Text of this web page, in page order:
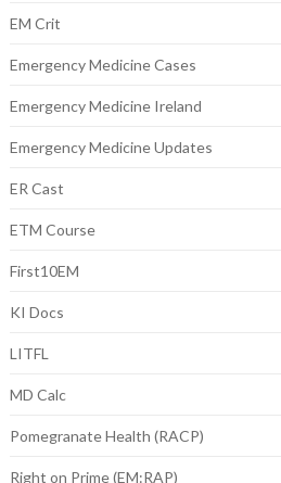
EM Crit
Emergency Medicine Cases
Emergency Medicine Ireland
Emergency Medicine Updates
ER Cast
ETM Course
First10EM
KI Docs
LITFL
MD Calc
Pomegranate Health (RACP)
Right on Prime (EM:RAP)